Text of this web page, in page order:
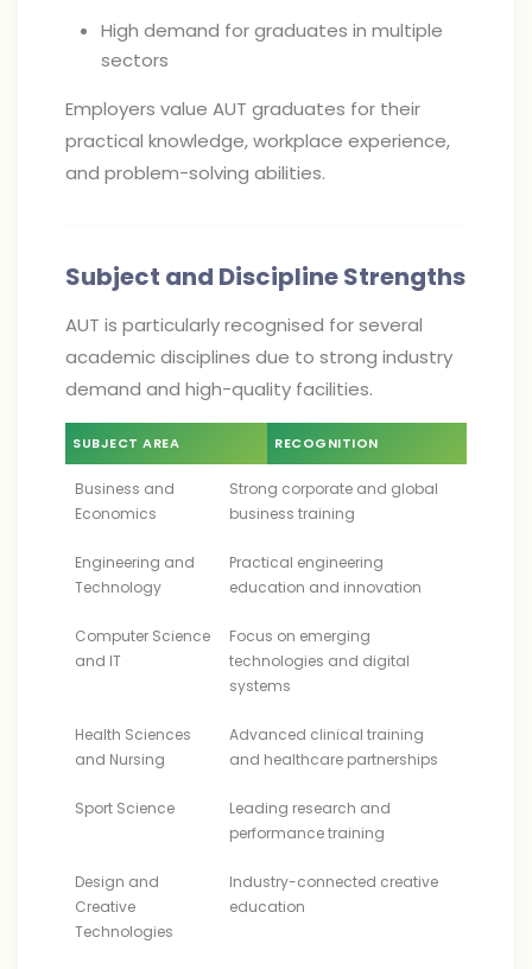
High demand for graduates in multiple
sectors
Employers value AUT graduates for their
practical knowledge, workplace experience,
and problem-solving abilities.
Subject and Discipline Strengths
AUT is particularly recognised for several
academic disciplines due to strong industry
demand and high-quality facilities.
SUBJECT AREA RECOGNITION
Business and
Economics
Strong corporate and global
business training
Engineering and
Technology
Practical engineering
education and innovation
Computer Science
and IT
Focus on emerging
technologies and digital
systems
Health Sciences
and Nursing
Advanced clinical training
and healthcare partnerships
Sport Science
Leading research and
performance training
Design and
Creative
Technologies
Industry-connected creative
education